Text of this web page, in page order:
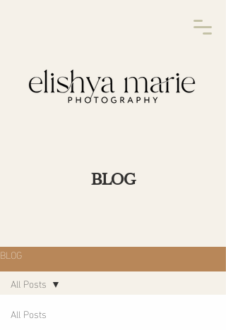
BLOG
All Posts
All Posts
BLOG